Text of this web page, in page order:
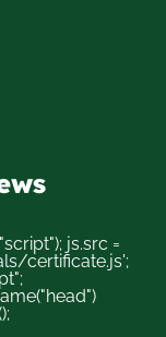
js.src =
certificate.js';